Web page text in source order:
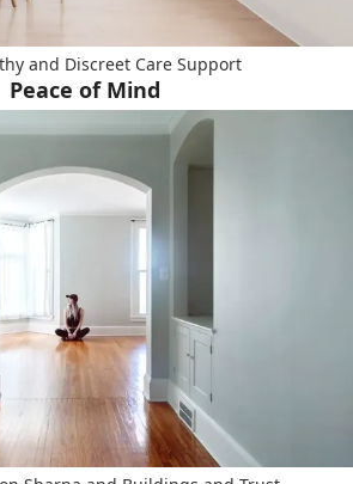
and Discreet Care Support
Peace of Mind